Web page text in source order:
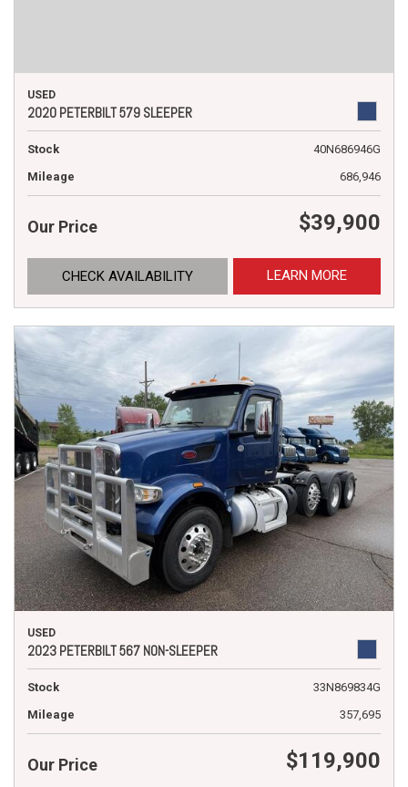
USED
2020 PETERBILT 579 SLEEPER
Stock
40N686946G
Mileage
686,946
Our Price $39,900
CHECK AVAILABILITY LEARN MORE
USED
2023 PETERBILT 567 NON-SLEEPER
Stock
33N869834G
Mileage
357,695
Our Price $119,900